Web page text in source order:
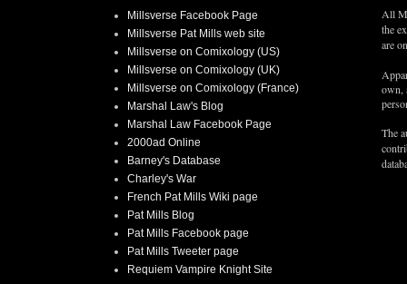
Millsverse Facebook Page
Millsverse Pat Mills web site
Millsverse on Comixology (US)
Millsverse on Comixology (UK)
Millsverse on Comixology (France)
Marshal Law's Blog
Marshal Law Facebook Page
2000ad Online
Barney's Database
Charley's War
French Pat Mills Wiki page
Pat Mills Blog
Pat Mills Facebook page
Pat Mills Tweeter page
Requiem Vampire Knight Site
All
the
are
own,
The